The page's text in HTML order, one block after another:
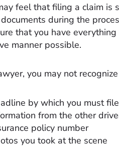
feel that filing a claim is
during the
that you have
manner possible.
you may not
by which you must file
from the other
policy number
you took at the scene